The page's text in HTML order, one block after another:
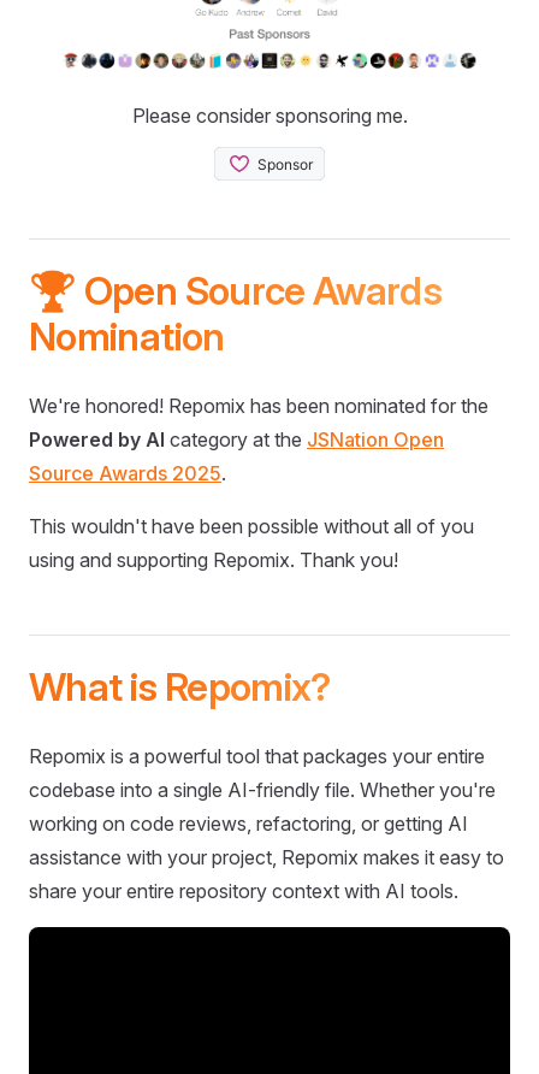
Please consider sponsoring me.
🏆 Open Source Awards
Nomination
We're honored! Repomix has been nominated for the
Powered by AI category at the JSNation Open
Source Awards 2025.
This wouldn't have been possible without all of you
using and supporting Repomix. Thank you!
What is Repomix?
Repomix is a powerful tool that packages your entire
codebase into a single AI-friendly file. Whether you're
working on code reviews, refactoring, or getting AI
assistance with your project, Repomix makes it easy to
share your entire repository context with AI tools.